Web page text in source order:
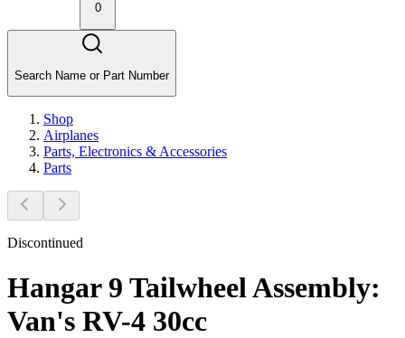
0
Search Name or Part Number
Shop
Airplanes
Parts, Electronics & Accessories
Parts
Discontinued
Hangar 9 Tailwheel Assembly:
Van's RV-4 30cc